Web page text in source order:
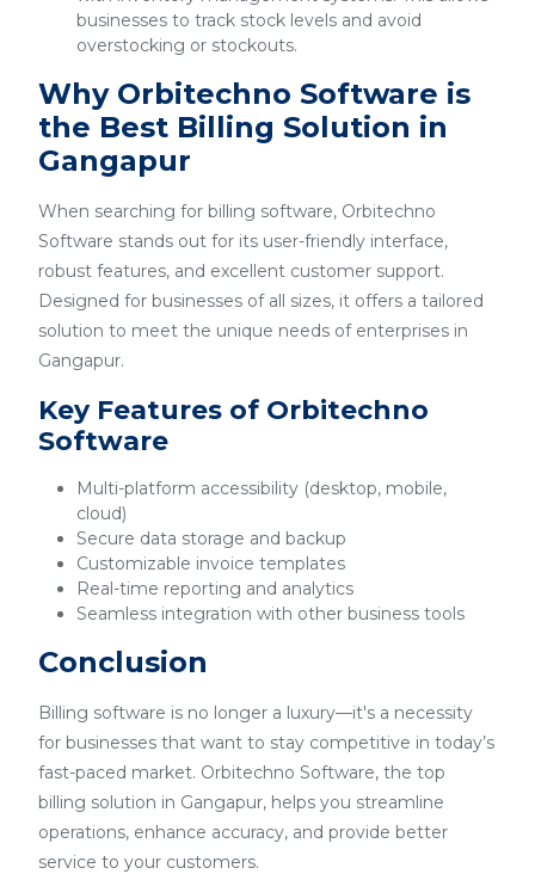
businesses to track stock levels and avoid
overstocking or stockouts.
Why Orbitechno Software is
the Best Billing Solution in
Gangapur
When searching for billing software, Orbitechno
Software stands out for its user-friendly interface,
robust features, and excellent customer support.
Designed for businesses of all sizes, it offers a tailored
solution to meet the unique needs of enterprises in
Gangapur.
Key Features of Orbitechno
Software
Multi-platform accessibility (desktop, mobile,
cloud)
Secure data storage and backup
Customizable invoice templates
Real-time reporting and analytics
Seamless integration with other business tools
Conclusion
Billing software is no longer a luxury—it's a necessity
for businesses that want to stay competitive in today’s
fast-paced market. Orbitechno Software, the top
billing solution in Gangapur, helps you streamline
operations, enhance accuracy, and provide better
service to your customers.